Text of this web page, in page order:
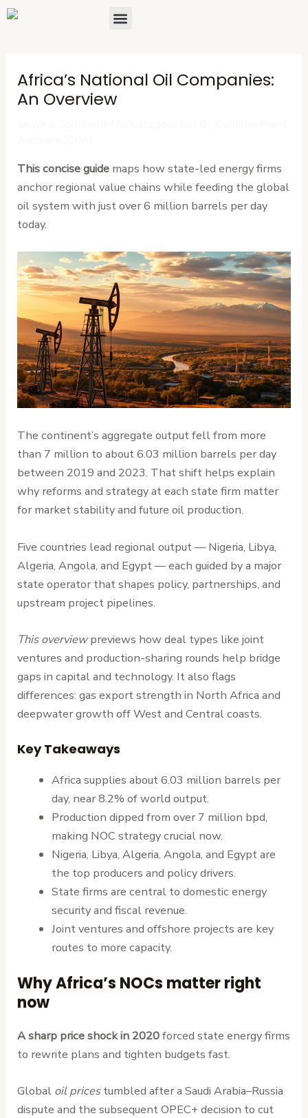
Skip
Menu
Africa’s National Oil Companies:
An Overview
This concise guide maps how state-led energy firms
anchor regional value chains while feeding the global
oil system with just over 6 million barrels per day
today.
The continent’s aggregate output fell from more
than 7 million to about 6.03 million barrels per day
between 2019 and 2023. That shift helps explain
why reforms and strategy at each state firm matter
for market stability and future oil production.
Five countries lead regional output — Nigeria, Libya,
Algeria, Angola, and Egypt — each guided by a major
state operator that shapes policy, partnerships, and
upstream project pipelines.
This overviewpreviews how deal types like joint
ventures and production-sharing rounds help bridge
gaps in capital and technology. It also flags
differences: gas export strength in North Africa and
deepwater growth off West and Central coasts.
Key Takeaways
Africa supplies about 6.03 million barrels per
day, near 8.2% of world output.
Production dipped from over 7 million bpd,
making NOC strategy crucial now.
Nigeria, Libya, Algeria, Angola, and Egypt are
the top producers and policy drivers.
State firms are central to domestic energy
security and fiscal revenue.
Joint ventures and offshore projects are key
routes to more capacity.
Why Africa’s NOCs matter right
now
A sharp price shock in 2020forced state energy firms
to rewrite plans and tighten budgets fast.
Global oil pricestumbled after a Saudi Arabia–Russia
dispute and the subsequent OPEC+ decision to cut